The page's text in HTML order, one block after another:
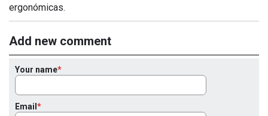
ergonómicas.
Add new comment
Your name
Email